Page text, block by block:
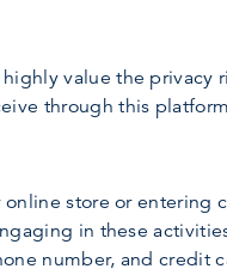
value the privacy
through this
store or entering
in these
number, and credit